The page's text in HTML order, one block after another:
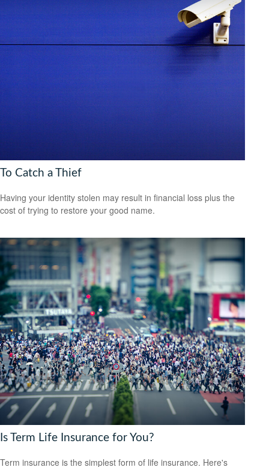
To Catch a Thief
Having your identity stolen may result in financial loss plus the
cost of trying to restore your good name.
Is Term Life Insurance for You?
Term insurance is the simplest form of life insurance. Here's